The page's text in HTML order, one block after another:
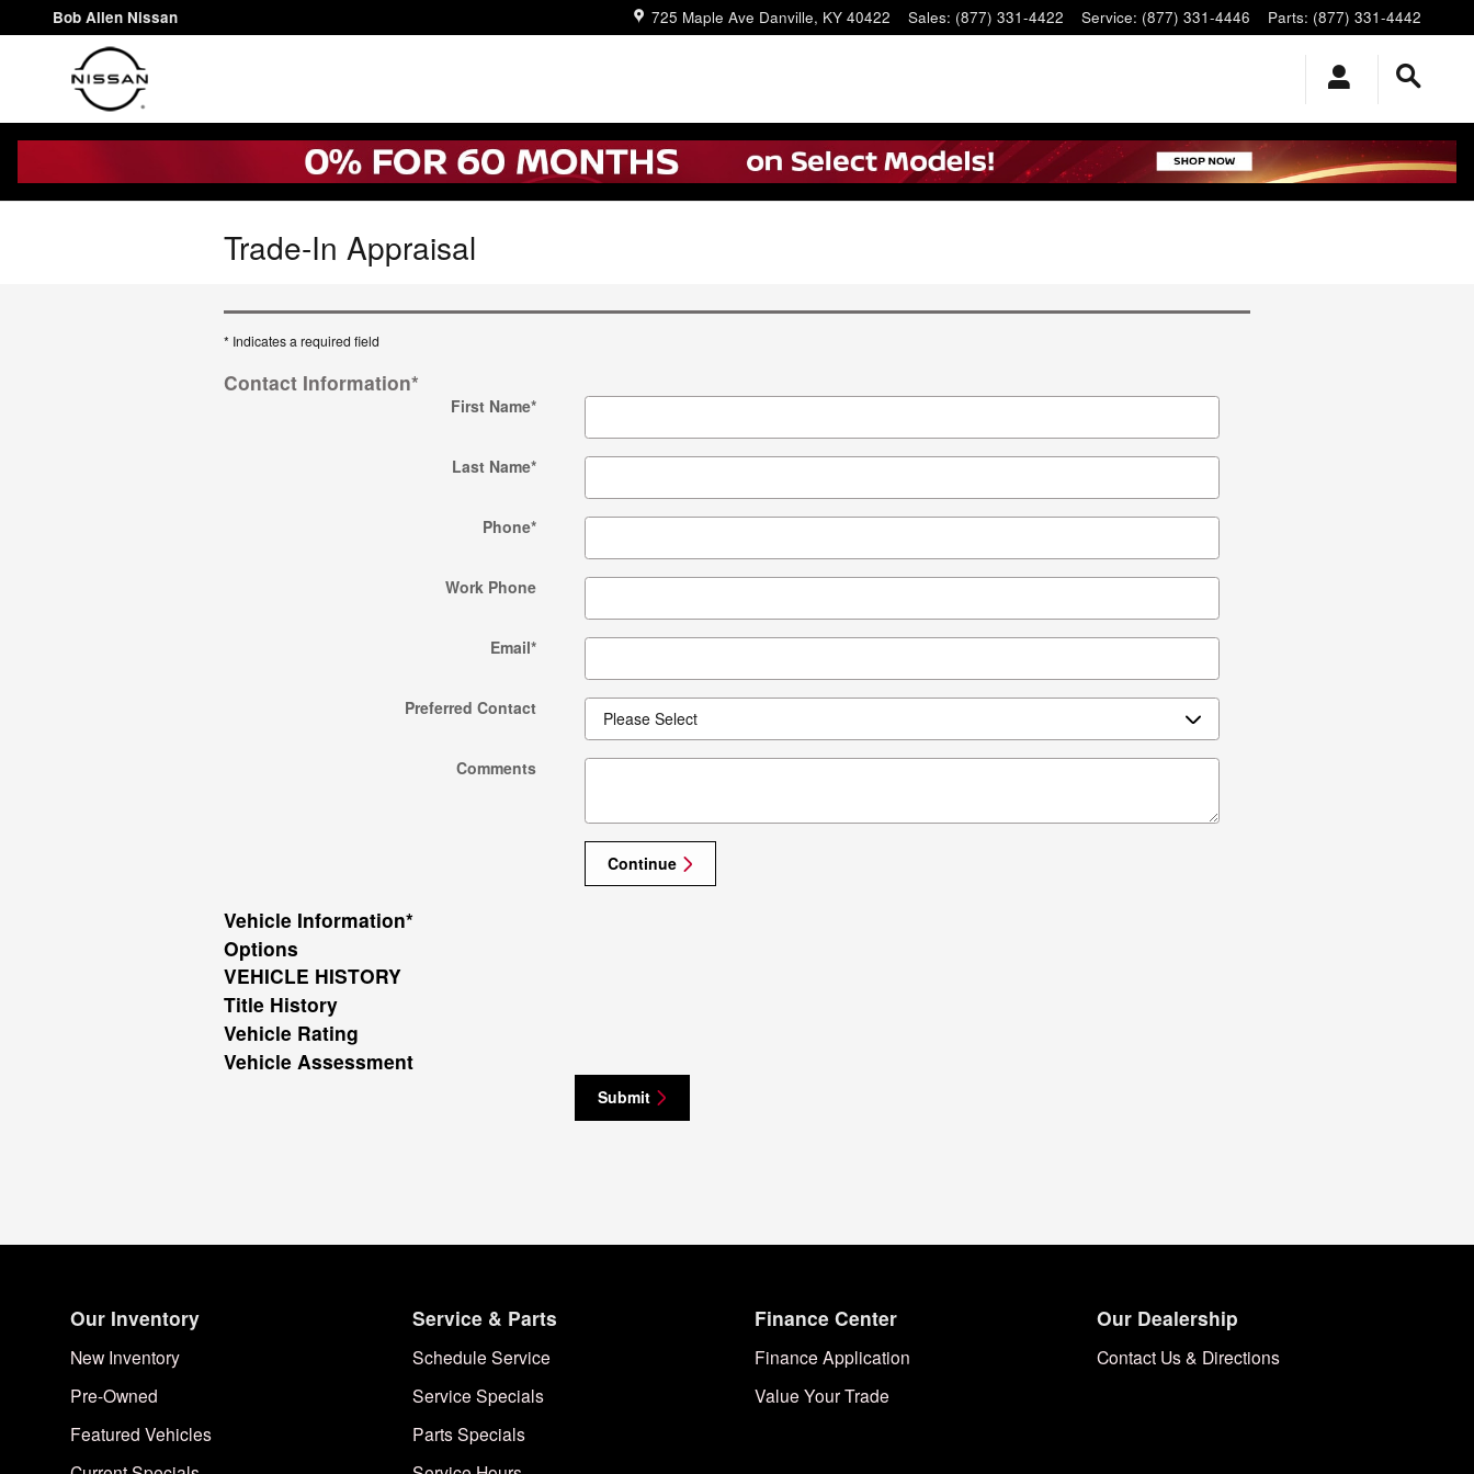
Skip to main content
Bob Allen Nissan 725 Maple Ave Danville, KY 40422 Sales: (877) 331-4422 Service: (877) 331-4446 Parts: (877) 331-4442
Trade-In Appraisal
* Indicates a required field
Contact Information*
First Name*
Last Name*
Phone*
Work Phone
Email*
Preferred Contact
Comments
Continue
Vehicle Information*
Options
VEHICLE HISTORY
Title History
Vehicle Rating
Vehicle Assessment
Submit
Our Inventory
New Inventory
Pre-Owned
Featured Vehicles
Service & Parts
Schedule Service
Service Specials
Parts Specials
Finance Center
Finance Application
Value Your Trade
Our Dealership
Contact Us & Directions